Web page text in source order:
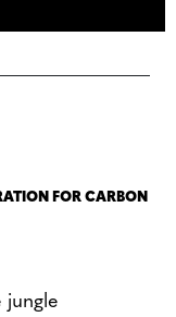
FOR CARBON